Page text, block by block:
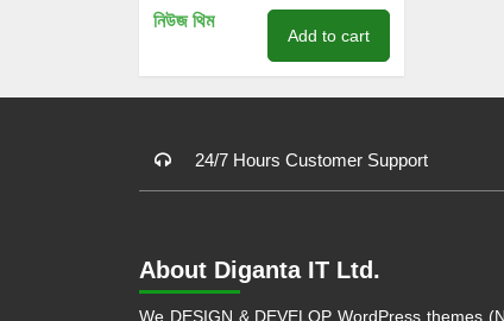
নিউজ থিম
Add to cart
24/7 Hours Customer Support
About Diganta IT Ltd.
We DESIGN & DEVELOP WordPress themes